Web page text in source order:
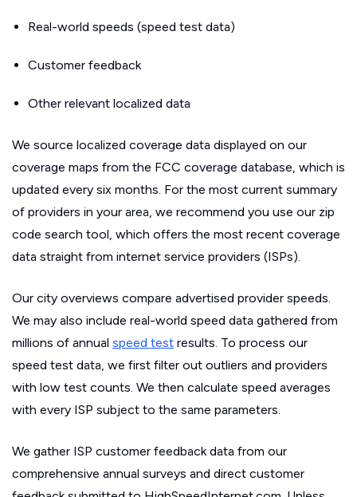
Real-world speeds (speed test data)
Customer feedback
Other relevant localized data
We source localized coverage data displayed on our
coverage maps from the FCC coverage database, which is
updated every six months. For the most current summary
of providers in your area, we recommend you use our zip
code search tool, which offers the most recent coverage
data straight from internet service providers (ISPs).
Our city overviews compare advertised provider speeds.
We may also include real-world speed data gathered from
millions of annual speed test results. To process our
speed test data, we first filter out outliers and providers
with low test counts. We then calculate speed averages
with every ISP subject to the same parameters.
We gather ISP customer feedback data from our
comprehensive annual surveys and direct customer